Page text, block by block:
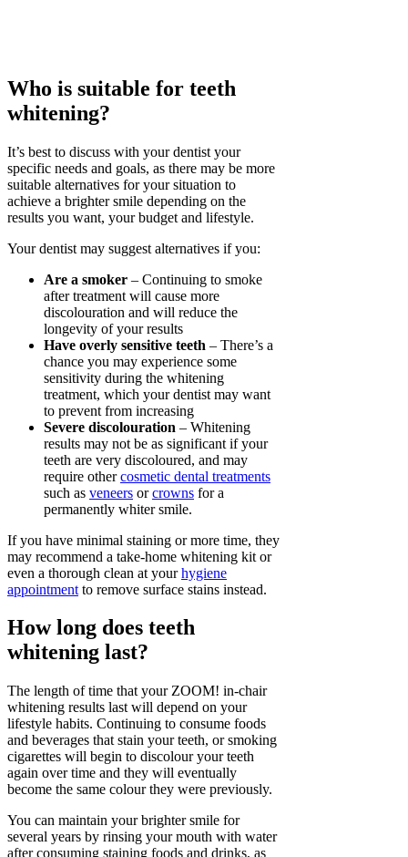
Who is suitable for teeth
whitening?
It’s best to discuss with your dentist your
specific needs and goals, as there may be more
suitable alternatives for your situation to
achieve a brighter smile depending on the
results you want, your budget and lifestyle.
Your dentist may suggest alternatives if you:
Are a smoker – Continuing to smoke
after treatment will cause more
discolouration and will reduce the
longevity of your results
Have overly sensitive teeth – There’s a
chance you may experience some
sensitivity during the whitening
treatment, which your dentist may want
to prevent from increasing
Severe discolouration – Whitening
results may not be as significant if your
teeth are very discoloured, and may
require othercosmetic dental treatments
such as veneers orcrowns for a
permanently whiter smile.
If you have minimal staining or more time, they
may recommend a take-home whitening kit or
even a thorough clean at yourhygiene
appointment to remove surface stains instead.
How long does teeth
whitening last?
The length of time that your ZOOM! in-chair
whitening results last will depend on your
lifestyle habits. Continuing to consume foods
and beverages that stain your teeth, or smoking
cigarettes will begin to discolour your teeth
again over time and they will eventually
become the same colour they were previously.
You can maintain your brighter smile for
several years by rinsing your mouth with water
after consuming staining foods and drinks, as